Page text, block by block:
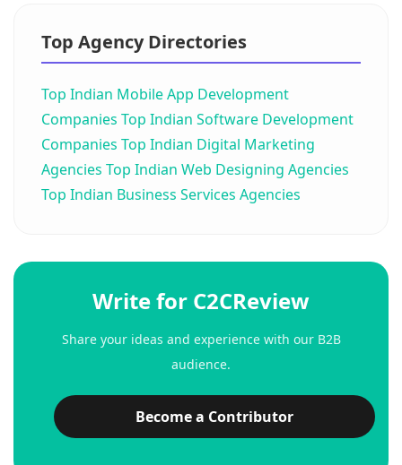
Top Agency Directories
Top Indian Mobile App Development
Companies Top Indian Software Development
Companies Top Indian Digital Marketing
Agencies Top Indian Web Designing Agencies
Top Indian Business Services Agencies
Write for C2CReview
Share your ideas and experience with our B2B
audience.
Become a Contributor